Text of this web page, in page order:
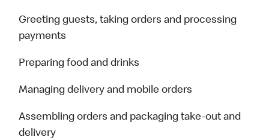
Greeting guests, taking orders and processing
payments
Preparing food and drinks
Managing delivery and mobile orders
Assembling orders and packaging take-out and
delivery